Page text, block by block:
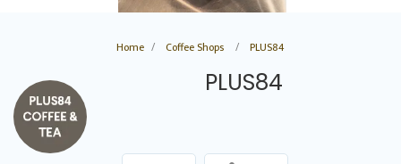
Home Coffee Shops PLUS84
PLUS84